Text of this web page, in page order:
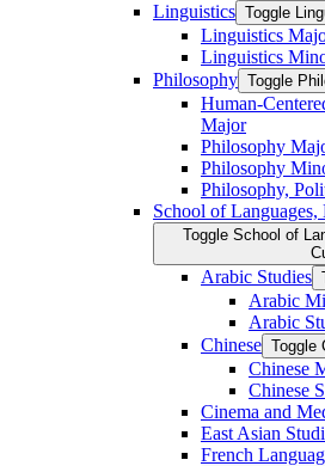
Linguistics Toggle
Linguistics
Linguistics
Philosophy Toggle
Human-​
Major
Philosophy
Philosophy
Philosophy,
School of Languages,
Toggle School of
Arabic Studies
Arabic
Arabic
Chinese Toggle
Chinese
Chinese
Cinema and
East Asian
French